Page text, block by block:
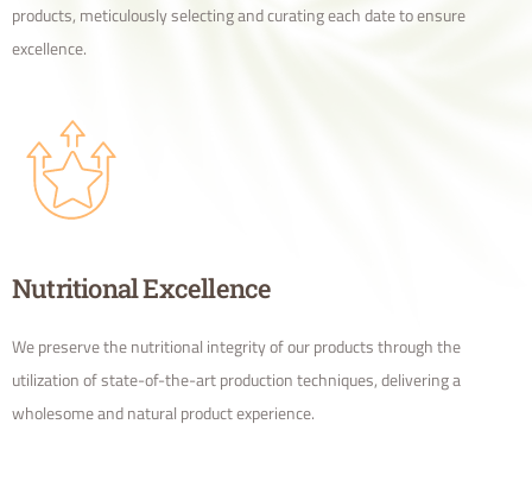
products, meticulously selecting and curating each date to ensure
excellence.
Nutritional Excellence
We preserve the nutritional integrity of our products through the
utilization of state-of-the-art production techniques, delivering a
wholesome and natural product experience.